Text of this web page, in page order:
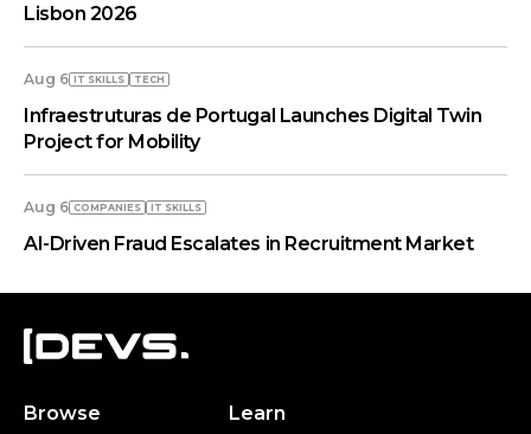
Lisbon 2026
Aug 6 IT SKILLS TECH
Infraestruturas de Portugal Launches Digital Twin
Project for Mobility
Aug 6 COMPANIES IT SKILLS
AI-Driven Fraud Escalates in Recruitment Market
Browse Learn